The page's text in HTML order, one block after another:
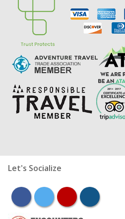
Let's Socialize
facebooktwitter youtubeinstagram